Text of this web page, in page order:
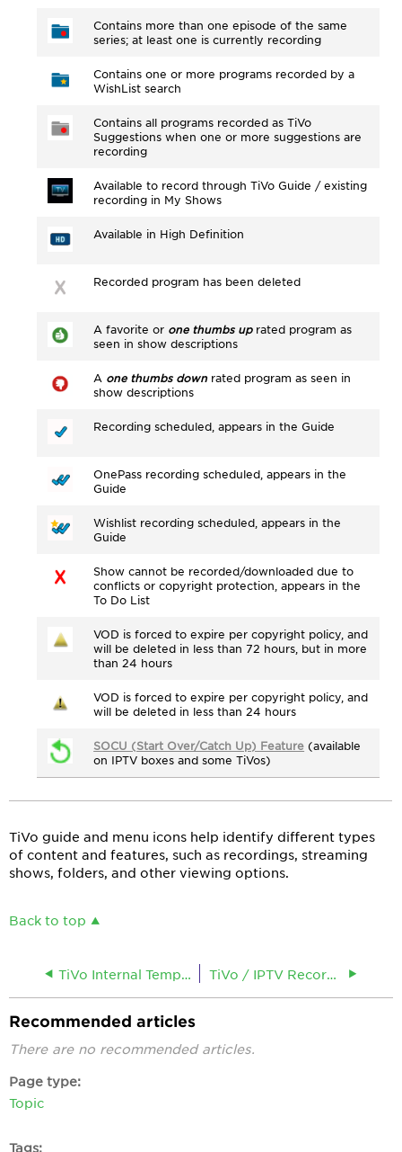
Contains more than one episode of the same
series; at least one is currently recording
Contains one or more programs recorded by a
WishList search
Contains all programs recorded as TiVo
Suggestions when one or more suggestions are
recording
Available to record through TiVo Guide / existing
recording in My Shows
Available in High Definition
Recorded program has been deleted
A favorite or one thumbs uprated program as
seen in show descriptions
A one thumbs down rated program as seen in
show descriptions
Recording scheduled, appears in the Guide
OnePass recording scheduled, appears in the
Guide
Wishlist recording scheduled, appears in the
Guide
Show cannot be recorded/downloaded due to
conflicts or copyright protection, appears in the
To Do List
VOD is forced to expire per copyright policy, and
will be deleted in less than 72 hours, but in more
than 24 hours
VOD is forced to expire per copyright policy, and
will be deleted in less than 24 hours
SOCU (Start Over/Catch Up) Feature (available
on IPTV boxes and some TiVos)
TiVo guide and menu icons help identify different types
of content and features, such as recordings, streaming
shows, folders, and other viewing options.
Back to top
TiVo Internal Temperature Too High TiVo / IPTV Recording Instructions
Recommended articles
There are no recommended articles.
Page type
Topic
Tags